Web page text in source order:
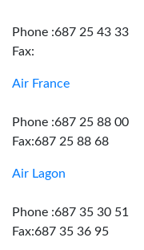
Phone :687 25 43 33
Fax:
Air France
Phone :687 25 88 00
Fax:687 25 88 68
Air Lagon
Phone :687 35 30 51
Fax:687 35 36 95